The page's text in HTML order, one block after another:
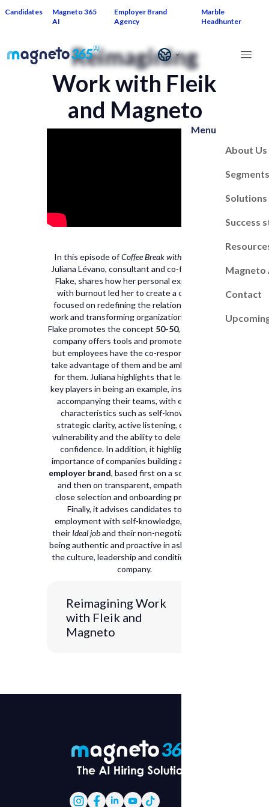
Candidates
Magneto 365
AI
Employer Brand
Agency
Marble
Headhunter
Menu
About Us
Segments
Solutions
Success
Magneto
Contact
Reimagining
Work with Fleik
and Magneto
In this episode ofCoffee Break with Magneto
Juliana Lévano, consultant and co-founder of
Flake, shares how her personal experience
with burnout led her to create a company
focused on redefining the relationship with
work and transforming organizational culture.
Flake promotes the concept 50-50, where the
company offers tools and promotes culture,
but employees have the co-responsibility to
take advantage of them and be ambassadors
for them. Juliana highlights that leaders are
key players in being an example, inspiring and
accompanying their teams, with essential
characteristics such as self-knowledge,
strategic clarity, active listening, curiosity,
vulnerability and the ability to delegate with
confidence. In addition, it highlights the
importance of companies building a
employer brand, based first on a solid culture
and then on transparent, empathetic and
close selection and onboarding processes.
Finally, it advises candidates to seek
employment with self-knowledge, defining
their Ideal joband their non-negotiables, and
being authentic and proactive in asking about
the culture, leadership and conditions of the
company.
Reimagining Work
with Fleik and
Magneto
to achieve. In addition, we decided
to call this edition of our podcast
Change Makers. Organizational
episode we will be getting to know